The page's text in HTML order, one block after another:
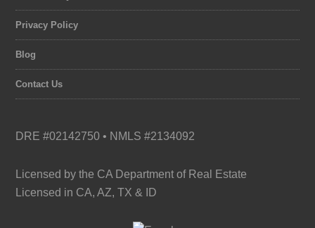
Privacy Policy
Blog
Contact Us
DRE #02142750 • NMLS #2134092
Licensed by the CA Department of Real Estate
Licensed in CA, AZ, TX & ID